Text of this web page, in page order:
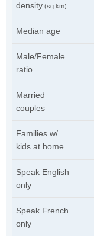
density (sq km)
Median age
Male/Female
ratio
Married
couples
Families w/
kids at home
Speak English
only
Speak French
only